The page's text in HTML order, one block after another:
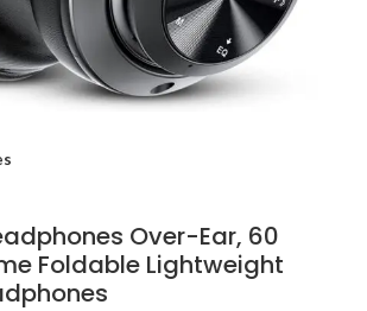
Over-Ear, 60
Foldable Lightweight